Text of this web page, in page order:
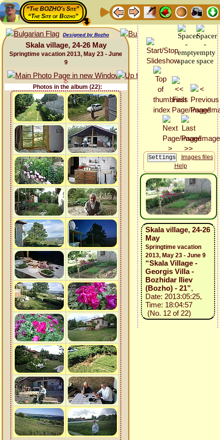
“The BOZHO's Site”
“The Site of Bozho”
Designed by Bozho
Skala village, 24-26 May
Springtime vacation 2013, May 23 - June
9
Photos in the album (22):
Images files
Help
Skala village, 24-26
May
Springtime vacation
2013, May 23 - June 9
“Skala Village -
Georgis Villa -
Bozhidar Iliev
(Bozho) - 21”,
Date: 2013:05:25,
Time: 18:04:57
(No. 12 of 22)